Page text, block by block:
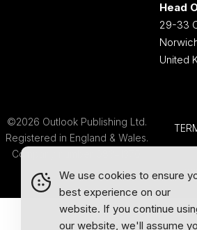
Head
29-33
United
©2026 Outlook Publishing Ltd.
Registered in England & Wales.
Company number 08341370.
We use cookies to ensure
best experience on our
website. If you continue
our website, we'll assume